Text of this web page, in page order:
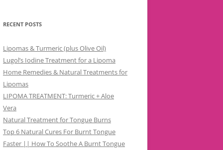
RECENT POSTS
Lipomas & Turmeric (plus Olive Oil)
Lugol’s Iodine Treatment for a Lipoma
Home Remedies & Natural Treatments for
Lipomas
LIPOMA TREATMENT: Turmeric + Aloe
Vera
Natural Treatment for Tongue Burns
Top 6 Natural Cures For Burnt Tongue
Faster || How To Soothe A Burnt Tongue